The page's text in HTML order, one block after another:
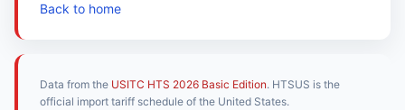
Back to home
Data from the USITC HTS 2026 Basic Edition. HTSUS is the
official import tariff schedule of the United States.